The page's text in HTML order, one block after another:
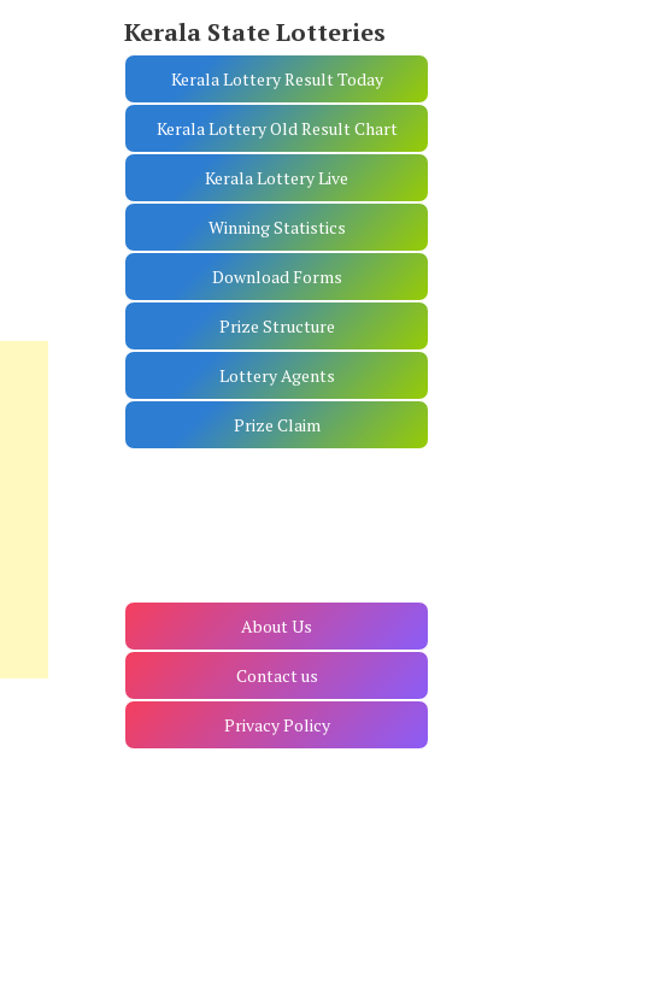
Kerala State Lotteries
Kerala Lottery Result Today
Kerala Lottery Old Result Chart
Kerala Lottery Live
Winning Statistics
Download Forms
Prize Structure
Lottery Agents
Prize Claim
About Us
Contact us
Privacy Policy